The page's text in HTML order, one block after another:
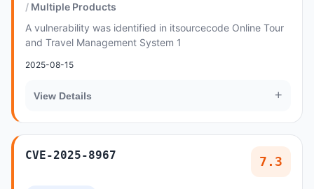
Multiple Products
A vulnerability was identified in itsourcecode Online Tour
and Travel Management System 1
2025-08-15
View Details +
CVE-2025-8967 7.3